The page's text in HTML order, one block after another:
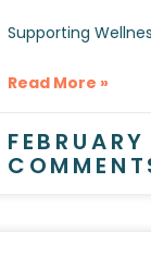
Supporting
Read More »